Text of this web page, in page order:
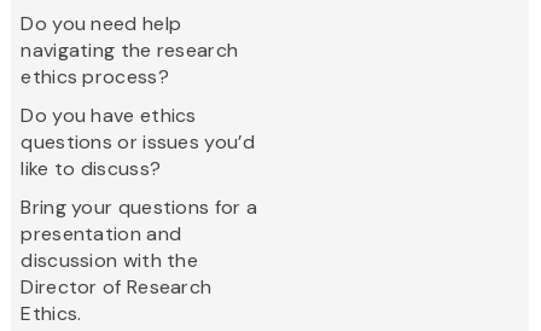
Do you need help
navigating the research
ethics process?
Do you have ethics
questions or issues you’d
like to discuss?
Bring your questions for a
presentation and
discussion with the
Director of Research
Ethics.